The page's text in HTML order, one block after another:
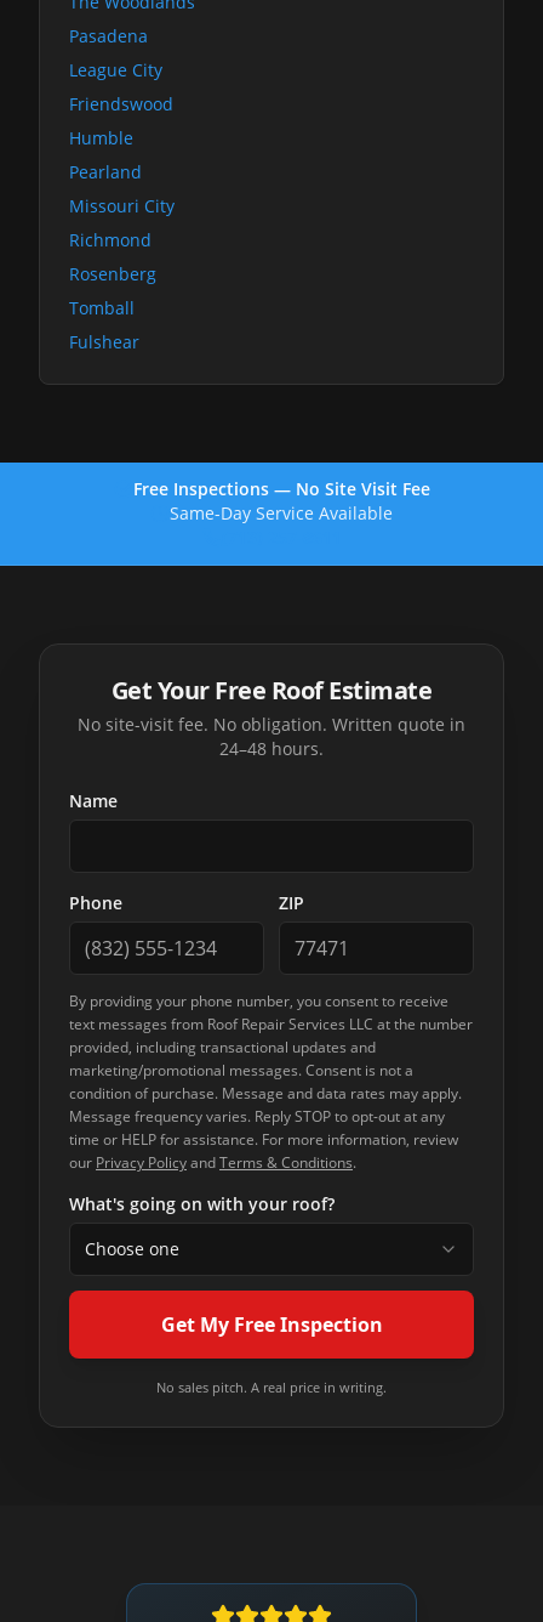
Pasadena
League City
Friendswood
Humble
Pearland
Missouri City
Richmond
Rosenberg
Tomball
Fulshear
Free Inspections — No Site Visit Fee
Same-Day Service Available
Get Your Free Roof Estimate
No site-visit fee. No obligation. Written quote in
24–48 hours.
Name
Phone ZIP
By providing your phone number, you consent to receive
text messages from Roof Repair Services LLC at the number
provided, including transactional updates and
marketing/promotional messages. Consent is not a
condition of purchase. Message and data rates may apply.
Message frequency varies. Reply STOP to opt-out at any
time or HELP for assistance. For more information, review
our Privacy PolicyandTerms & Conditions.
What's going on with your roof?
Choose one
Get My Free Inspection
No sales pitch. A real price in writing.